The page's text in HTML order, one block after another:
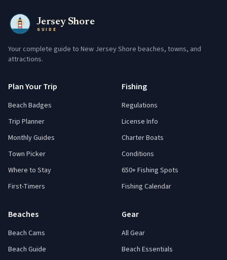
Jersey Shore
GUIDE
Your complete guide to New Jersey Shore beaches, towns, and
attractions.
Plan Your Trip
Beach Badges
Trip Planner
Monthly Guides
Town Picker
Where to Stay
First-Timers
Fishing
Regulations
License Info
Charter Boats
Conditions
650+ Fishing Spots
Fishing Calendar
Beaches
Beach Cams
Beach Guide
Gear
All Gear
Beach Essentials